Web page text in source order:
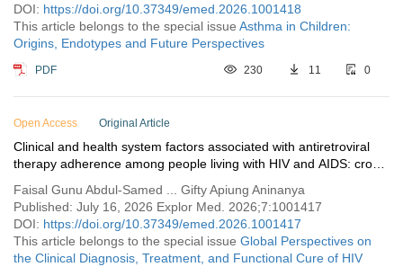
DOI: https://doi.org/10.37349/emed.2026.1001418
This article belongs to the special issue Asthma in Children:
Origins, Endotypes and Future Perspectives
PDF 230 11 0
Open Access Original Article
Clinical and health system factors associated with antiretroviral
therapy adherence among people living with HIV and AIDS: cross-
Ghana
Faisal Gunu Abdul-Samed ... Gifty Apiung Aninanya
Published: July 16, 2026 Explor Med. 2026;7:1001417
DOI: https://doi.org/10.37349/emed.2026.1001417
This article belongs to the special issue Global Perspectives on
the Clinical Diagnosis, Treatment, and Functional Cure of HIV